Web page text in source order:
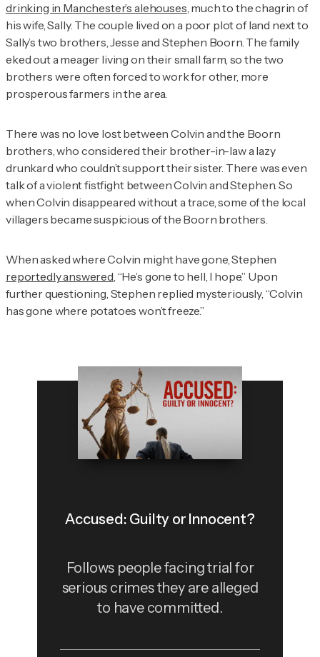
drinking in Manchester’s alehouses, much to the chagrin of
his wife, Sally. The couple lived on a poor plot of land next to
Sally’s two brothers, Jesse and Stephen Boorn. The family
eked out a meager living on their small farm, so the two
brothers were often forced to work for other, more
prosperous farmers in the area.
There was no love lost between Colvin and the Boorn
brothers, who considered their brother-in-law a lazy
drunkard who couldn’t support their sister. There was even
talk of a violent fistfight between Colvin and Stephen. So
when Colvin disappeared without a trace, some of the local
villagers became suspicious of the Boorn brothers.
When asked where Colvin might have gone, Stephen
reportedly answered, “He’s gone to hell, I hope.” Upon
further questioning, Stephen replied mysteriously, “Colvin
has gone where potatoes won’t freeze.”
Accused: Guilty or Innocent?
Follows people facing trial for
serious crimes they are alleged
to have committed.